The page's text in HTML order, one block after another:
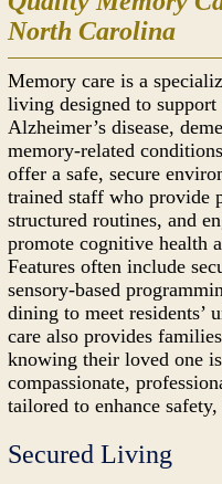
North Carolina
Memory care is a
living designed to
Alzheimer’s disease,
memory-related
offer a safe, secure
trained staff who provide
structured routines, and
promote cognitive health
Features often include
sensory-based
dining to meet residents’
care also provides
knowing their loved one
compassionate,
tailored to enhance
Secured Living